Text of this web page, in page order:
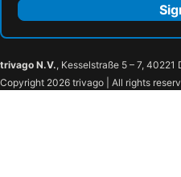
trivago N.V., Kesselstraße 5 – 7, 40221
Copyright 2026 trivago | All rights